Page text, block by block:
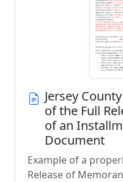
Jersey
of the Full
of an
Document
Example of a
Release of